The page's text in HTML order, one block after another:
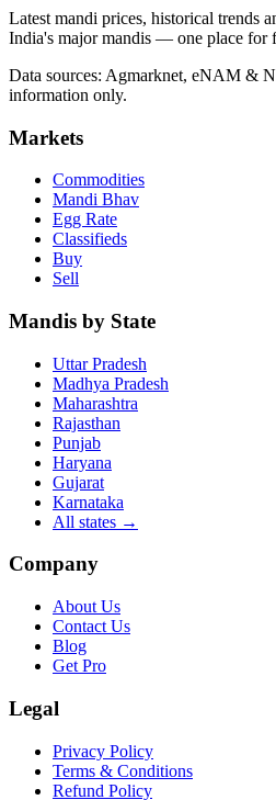
Latest mandi prices, historical trends
India's major mandis — one place for
Data sources: Agmarknet, eNAM &
information only.
Markets
Commodities
Mandi Bhav
Egg Rate
Classifieds
Buy
Sell
Mandis by State
Uttar Pradesh
Madhya Pradesh
Maharashtra
Rajasthan
Punjab
Haryana
Gujarat
Karnataka
All states →
Company
About Us
Contact Us
Blog
Get Pro
Legal
Privacy Policy
Terms & Conditions
Refund Policy